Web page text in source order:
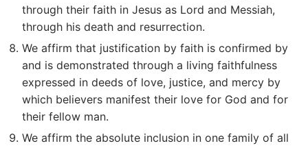
through their faith in Jesus as Lord and Messiah,
through his death and resurrection.
We affirm that justification by faith is confirmed by
and is demonstrated through a living faithfulness
expressed in deeds of love, justice, and mercy by
which believers manifest their love for God and for
their fellow man.
We affirm the absolute inclusion in one family of all